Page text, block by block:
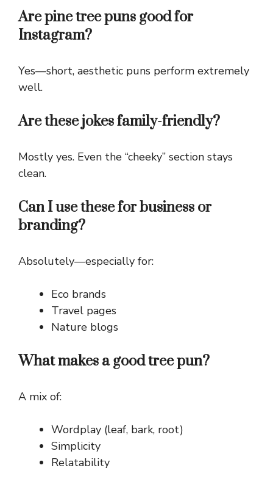
Are pine tree puns good for
Instagram?
Yes—short, aesthetic puns perform extremely
well.
Are these jokes family-friendly?
Mostly yes. Even the “cheeky” section stays
clean.
Can I use these for business or
branding?
Absolutely—especially for:
Eco brands
Travel pages
Nature blogs
What makes a good tree pun?
A mix of:
Wordplay (leaf, bark, root)
Simplicity
Relatability